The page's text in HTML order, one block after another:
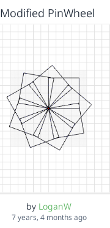
Modified PinWheel
by LoganW
7 years, 4 months ago